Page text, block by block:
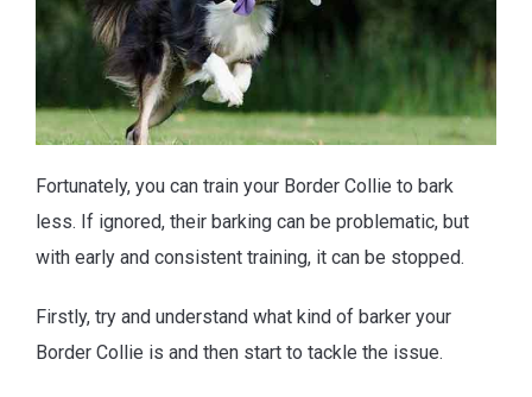
Fortunately, you can train your Border Collie to bark
less. If ignored, their barking can be problematic, but
with early and consistent training, it can be stopped.
Firstly, try and understand what kind of barker your
Border Collie is and then start to tackle the issue.